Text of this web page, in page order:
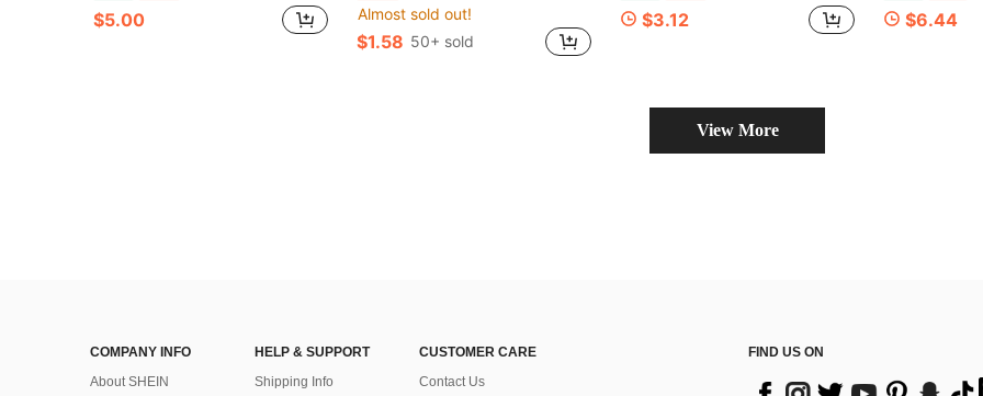
$5.00
Almost sold out!
$1.58 50+ sold
$3.12 $6.44
View More
COMPANY INFO
About SHEIN
HELP & SUPPORT
Shipping Info
CUSTOMER CARE
Contact Us
FIND US ON